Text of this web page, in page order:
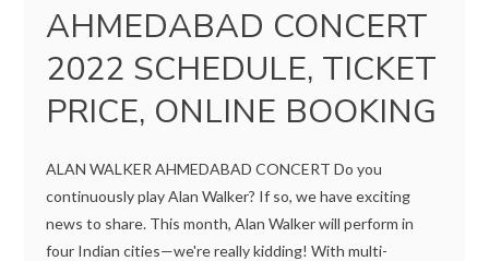
AHMEDABAD CONCERT
2022 SCHEDULE, TICKET
PRICE, ONLINE BOOKING
ALAN WALKER AHMEDABAD CONCERT Do you
continuously play Alan Walker? If so, we have exciting
news to share. This month, Alan Walker will perform in
four Indian cities—we're really kidding! With multi-